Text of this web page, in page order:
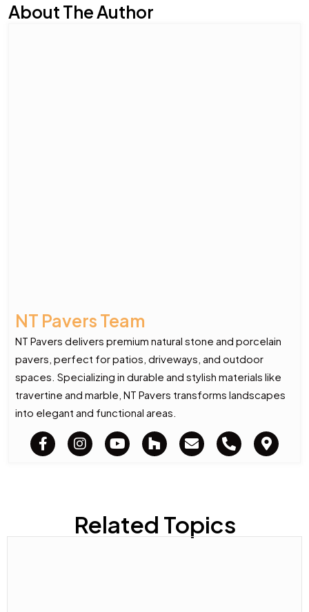
About The Author
NT Pavers Team
NT Pavers delivers premium natural stone and porcelain
pavers, perfect for patios, driveways, and outdoor
spaces. Specializing in durable and stylish materials like
travertine and marble, NT Pavers transforms landscapes
into elegant and functional areas.
Related Topics